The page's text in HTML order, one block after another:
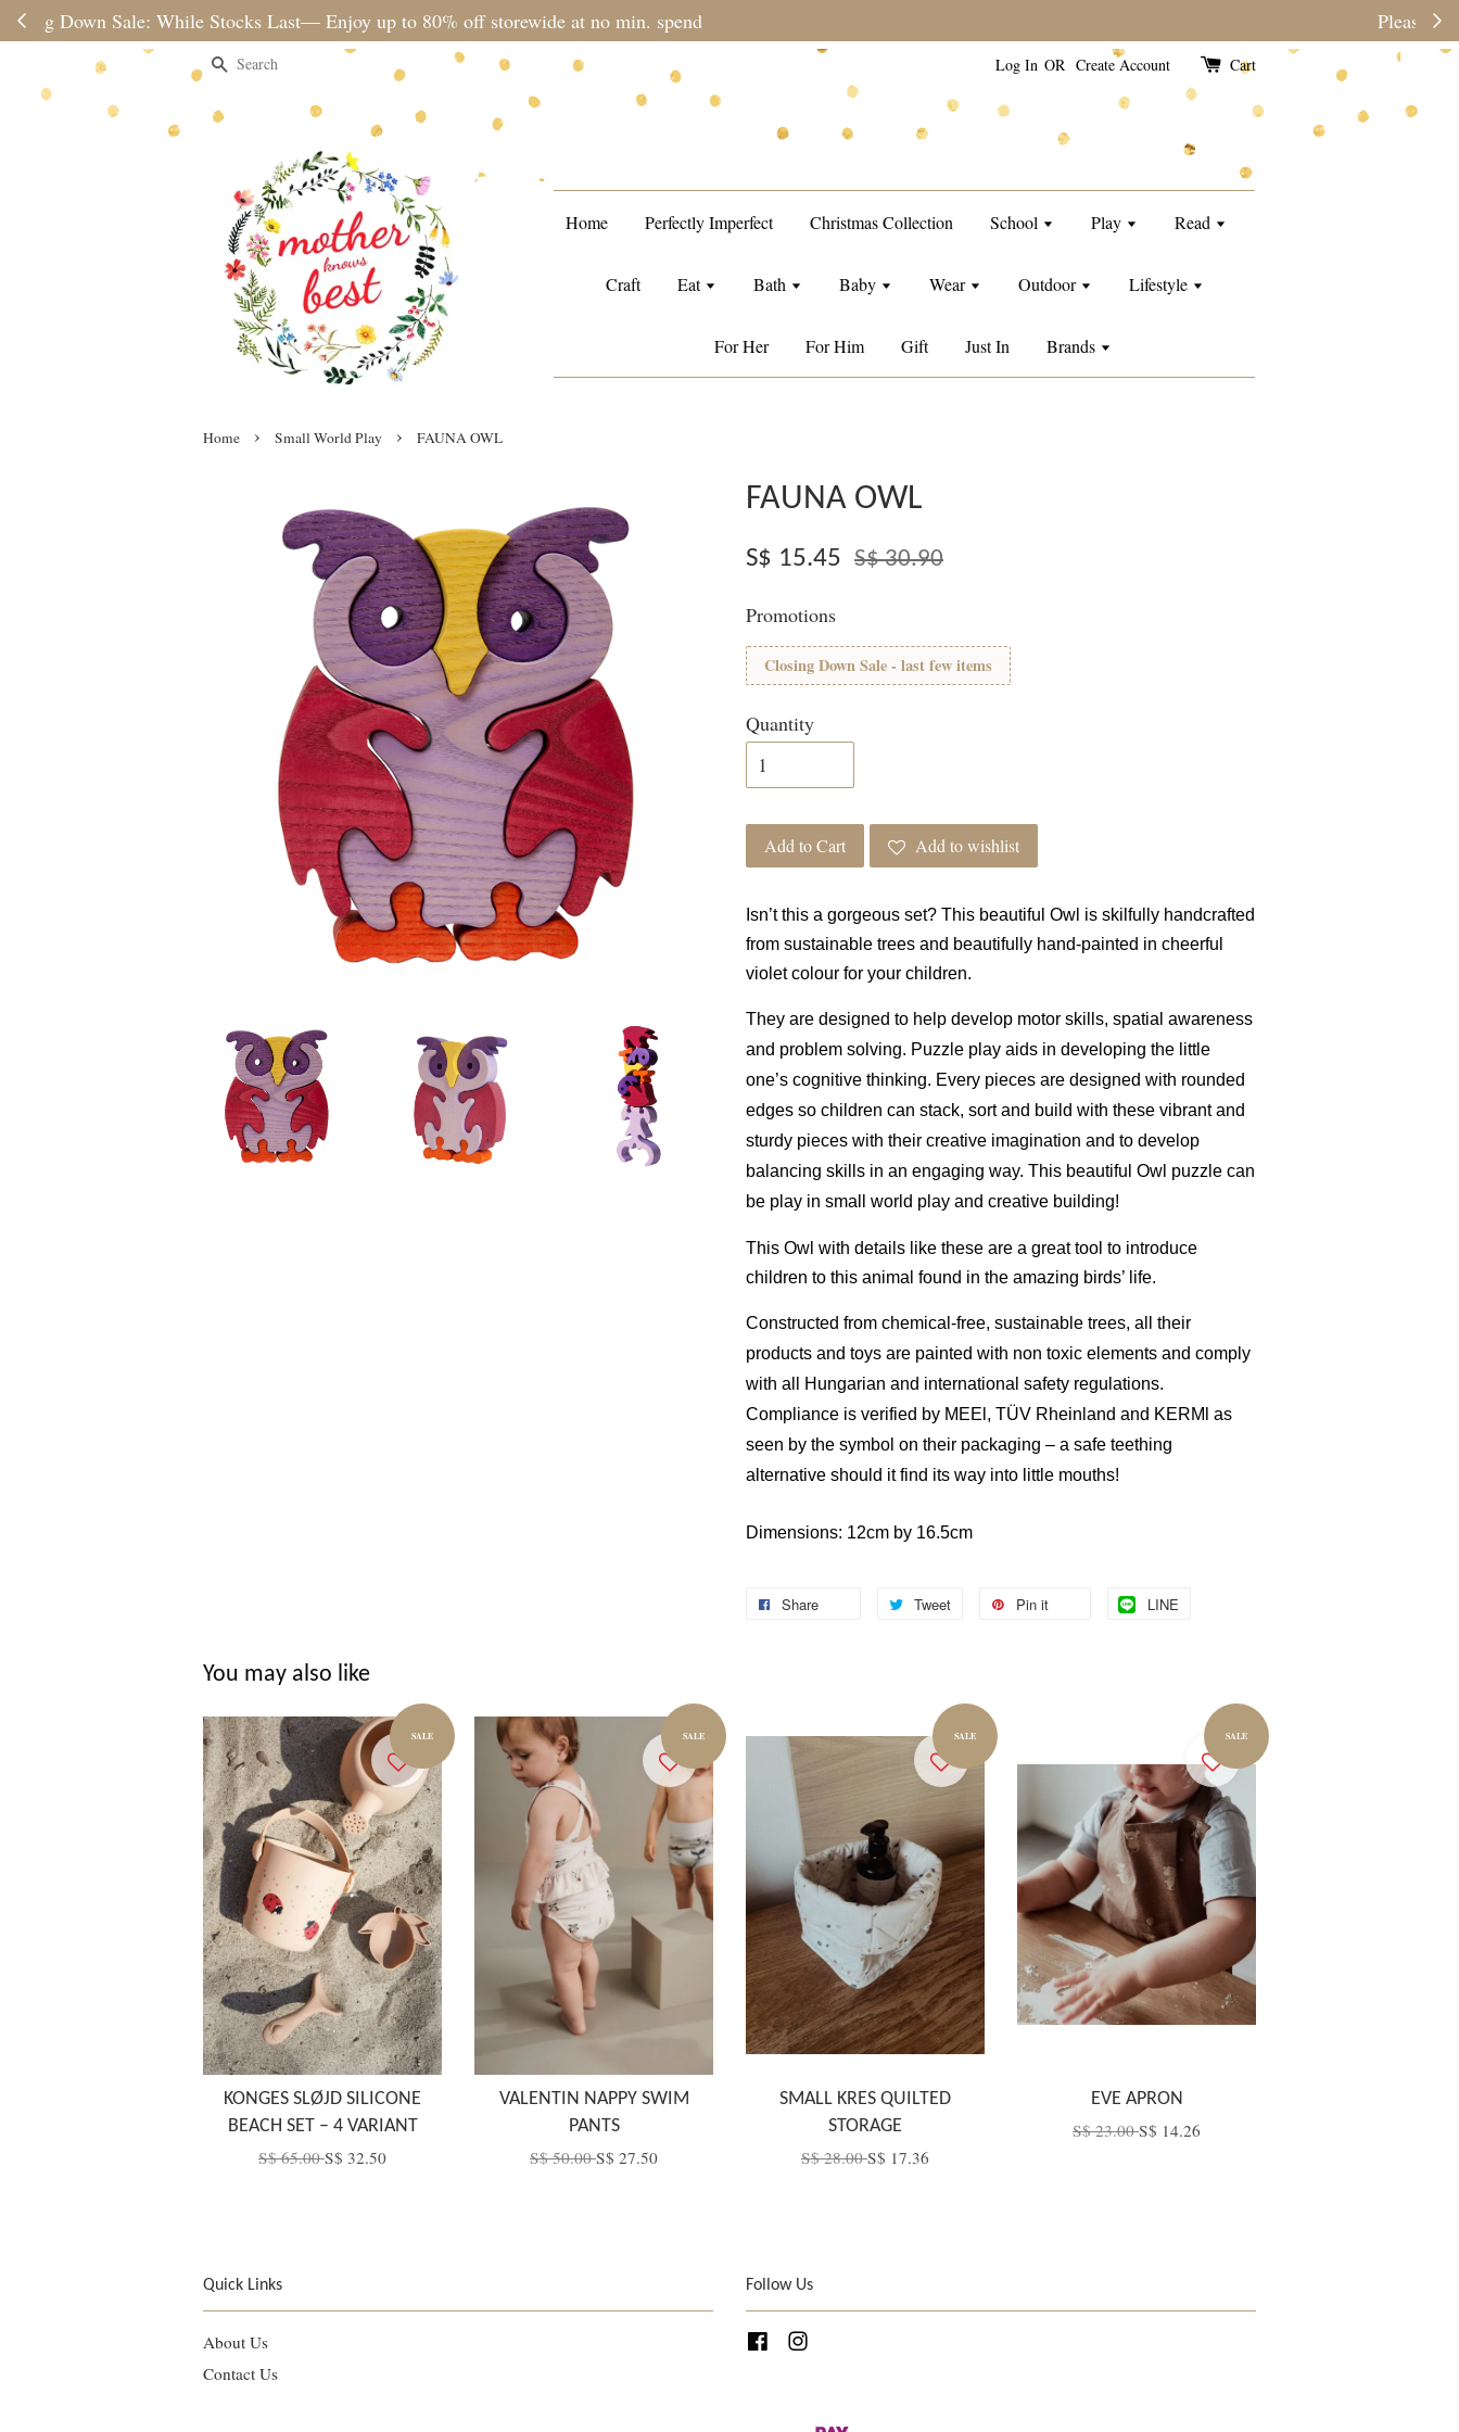
Please note during sale period, orders may require a longer processing time than usual.
Search Log In OR Create Account Cart
Home Perfectly Imperfect Christmas Collection School Play Read
Craft Eat Bath Baby Wear Outdoor Lifestyle
For Her For Him Gift Just In Brands
Home › Small World Play › FAUNA OWL
FAUNA OWL
S$ 15.45 S$ 30.90
Promotions
Closing Down Sale - last few items
Quantity
Add to Cart Add to wishlist
Isn’t this a gorgeous set? This beautiful Owl is skilfully handcrafted
from sustainable trees and beautifully hand-painted in cheerful
violet colour for your children.
They are designed to help develop motor skills, spatial awareness
and problem solving. Puzzle play aids in developing the little
one’s cognitive thinking. Every pieces are designed with rounded
edges so children can stack, sort and build with these vibrant and
sturdy pieces with their creative imagination and to develop
balancing skills in an engaging way. This beautiful Owl puzzle can
be play in small world play and creative building!
This Owl with details like these are a great tool to introduce
children to this animal found in the amazing birds’ life.
Constructed from chemical-free, sustainable trees, a ll their
products and toys are painted with non toxic elements and comply
with all Hungarian and international safety regulations.
Compliance is verified by MEEl, TÜV Rheinland and KERMl as
seen by the symbol on their packaging – a safe teething
alternative should it find its way into little mouths!
Dimensions: 12cm by 16.5cm
Share Tweet Pin it LINE
You may also like
SALE
KONGES SLØJD SILICONE
BEACH SET – 4 VARIANT
S$ 65.00S$ 32.50
SALE
VALENTIN NAPPY SWIM
PANTS
S$ 50.00S$ 27.50
SALE
SMALL KRES QUILTED
STORAGE
S$ 28.00S$ 17.36
SALE
EVE APRON
S$ 23.00S$ 14.26
Quick Links
About Us
Contact Us
Follow Us
Facebook